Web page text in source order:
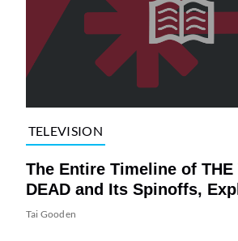
TELEVISION
The Entire Timeline of THE
DEAD and Its Spinoffs,
Tai Gooden